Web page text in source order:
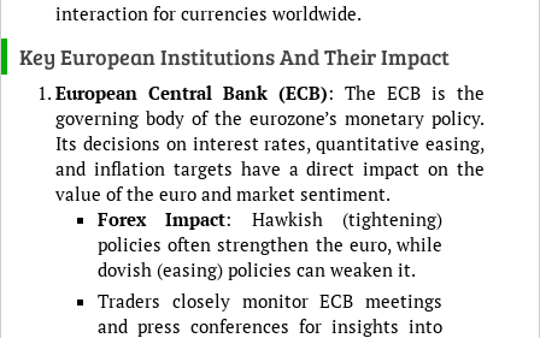
interaction for currencies worldwide.
Key European Institutions And Their Impact
European Central Bank (ECB): The ECB is the
governing body of the eurozone’s monetary policy.
Its decisions on interest rates, quantitative easing,
and inflation targets have a direct impact on the
value of the euro and market sentiment.
Forex Impact: Hawkish (tightening)
policies often strengthen the euro, while
dovish (easing) policies can weaken it.
Traders closely monitor ECB meetings
and press conferences for insights into